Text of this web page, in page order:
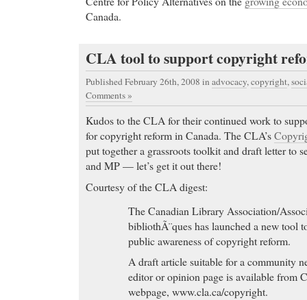
Canada.
CLA tool to support copyright
Published February 26th, 2008 in advocacy,copyright,
Comments »
Kudos to the CLA for their continued work to
for copyright reform in Canada. The CLA’s
put together a grassroots toolkit and draft letter to
and MP — let’s get it out there!
Courtesy of the CLA digest:
The Canadian Library Association/
bibliothÃ¨ques has launched a new tool
public awareness of copyright reform.
A draft article suitable for a community
editor or opinion page is available from
webpage, www.cla.ca/copyright.